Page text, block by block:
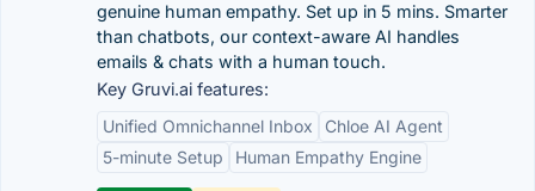
genuine human empathy. Set up in 5 mins. Smarter
than chatbots, our context-aware AI handles
emails & chats with a human touch.
Key Gruvi.ai features:
Unified Omnichannel Inbox
Chloe AI Agent
5-minute Setup
Human Empathy Engine